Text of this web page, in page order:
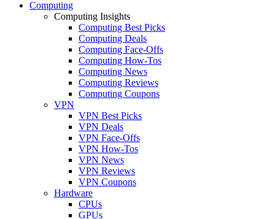
Computing
Computing Insights
Computing Best Picks
Computing Deals
Computing Face-Offs
Computing How-Tos
Computing News
Computing Reviews
Computing Coupons
VPN
VPN Best Picks
VPN Deals
VPN Face-Offs
VPN How-Tos
VPN News
VPN Reviews
VPN Coupons
Hardware
CPUs
GPUs